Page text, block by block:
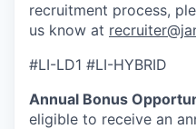
recruitment process,
us know at
#LI-LD1 #LI-HYBRID
Annual Bonus
eligible to receive an